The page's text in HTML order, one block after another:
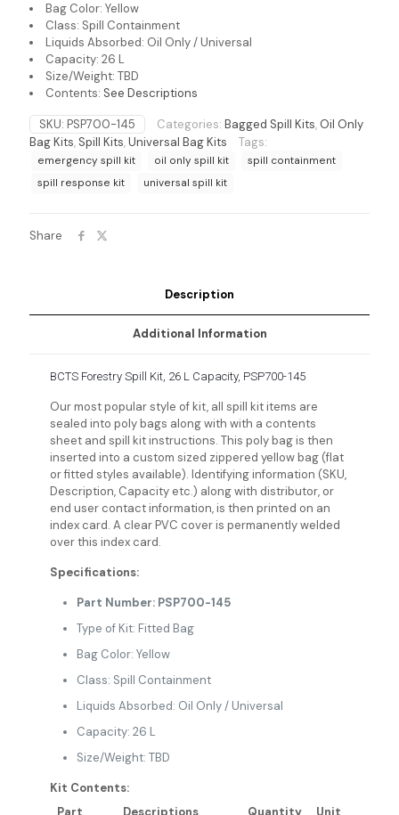
Bag Color: Yellow
Class: Spill Containment
Liquids Absorbed: Oil Only / Universal
Capacity: 26 L
Size/Weight: TBD
Contents: See Descriptions
SKU: PSP700-145 Categories: Bagged Spill Kits, Oil Only
Bag Kits, Spill Kits,Universal Bag Kits Tags:
emergency spill kit oil only spill kit
spill containment
spill response kit
universal spill kit
Share
Description
Additional Information
BCTS Forestry Spill Kit, 26 L Capacity, PSP700-145
Our most popular style of kit, all spill kit items are
sealed into poly bags along with with a contents
sheet and spill kit instructions. This poly bag is then
inserted into a custom sized zippered yellow bag (flat
or fitted styles available). Identifying information (SKU,
Description, Capacity etc.) along with distributor, or
end user contact information, is then printed on an
index card. A clear PVC cover is permanently welded
over this index card.
Specifications:
Part Number: PSP700-145
Type of Kit: Fitted Bag
Bag Color: Yellow
Class: Spill Containment
Liquids Absorbed: Oil Only / Universal
Capacity: 26 L
Size/Weight: TBD
Kit Contents:
Part
Descriptions Quantity Unit